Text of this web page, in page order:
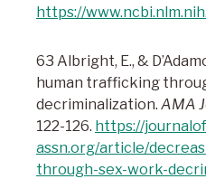
https://
63 Albright, E., &
human trafficking
decriminalization. AMA
122-126. https://
assn.org/article/
through-sex-work-